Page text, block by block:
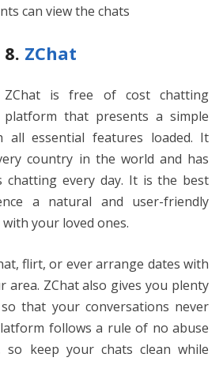
can view the chats
8. ZChat
ZChat is free of cost chatting
platform that presents a simple
all essential features loaded. It
country in the world and has
chatting every day. It is the best
a natural and user-friendly
your loved ones.
flirt, or ever arrange dates with
ZChat also gives you plenty
that your conversations never
follows a rule of no abuse
so keep your chats clean while